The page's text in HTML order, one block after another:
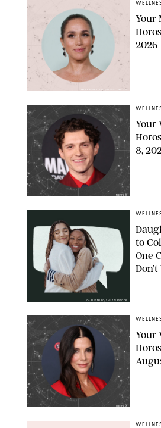
Your
2026
NETFLIX
Your
8,
CARLESMIRO/SHUTTERSTOCK
to
One
NETFLIX
Your